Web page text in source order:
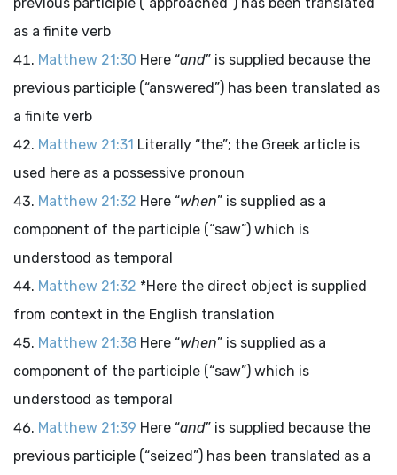
as a finite verb
Matthew 21:30 Here “and” is supplied because the
previous participle (“answered”) has been translated as
a finite verb
Matthew 21:31 Literally “the”; the Greek article is
used here as a possessive pronoun
Matthew 21:32 Here “when” is supplied as a
component of the participle (“saw”) which is
understood as temporal
Matthew 21:32 *Here the direct object is supplied
from context in the English translation
Matthew 21:38 Here “when” is supplied as a
component of the participle (“saw”) which is
understood as temporal
Matthew 21:39 Here “and” is supplied because the
previous participle (“seized”) has been translated as a